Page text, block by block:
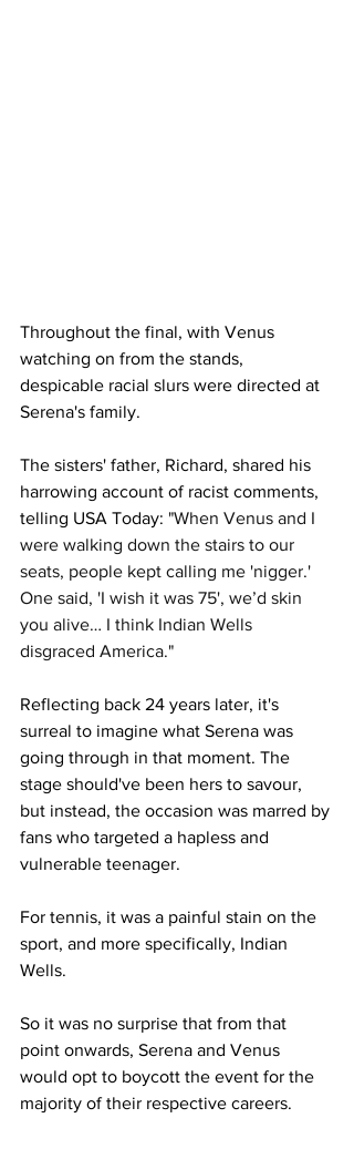
Throughout the final, with Venus
watching on from the stands,
despicable racial slurs were directed at
Serena's family.
The sisters' father, Richard, shared his
harrowing account of racist comments,
telling USA Today: "When Venus and I
were walking down the stairs to our
seats, people kept calling me 'nigger.'
One said, 'I wish it was 75', we’d skin
you alive… I think Indian Wells
disgraced America."
Reflecting back 24 years later, it's
surreal to imagine what Serena was
going through in that moment. The
stage should've been hers to savour,
but instead, the occasion was marred by
fans who targeted a hapless and
vulnerable teenager.
For tennis, it was a painful stain on the
sport, and more specifically, Indian
Wells.
So it was no surprise that from that
point onwards, Serena and Venus
would opt to boycott the event for the
majority of their respective careers.